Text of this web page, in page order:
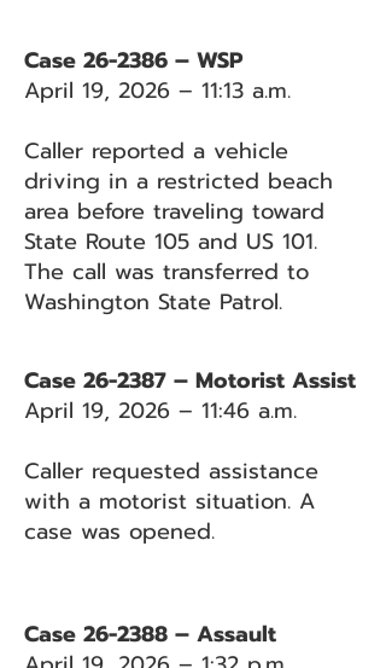
Case 26-2386 – WSP
April 19, 2026 – 11:13 a.m.
Caller reported a vehicle
driving in a restricted beach
area before traveling toward
State Route 105 and US 101.
The call was transferred to
Washington State Patrol.
Case 26-2387 – Motorist Assist
April 19, 2026 – 11:46 a.m.
Caller requested assistance
with a motorist situation. A
case was opened.
Case 26-2388 – Assault